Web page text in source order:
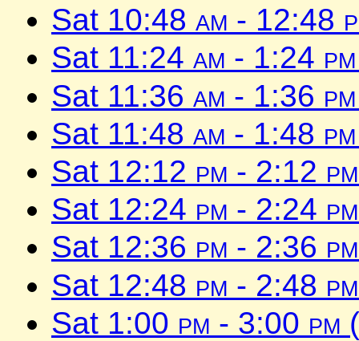
Sat 10:48 am - 12:48
Sat 11:24 am - 1:24 pm
Sat 11:36 am - 1:36 pm
Sat 11:48 am - 1:48 pm
Sat 12:12 pm - 2:12 pm
Sat 12:24 pm - 2:24 pm
Sat 12:36 pm - 2:36 pm
Sat 12:48 pm - 2:48 pm
Sat 1:00 pm - 3:00 pm